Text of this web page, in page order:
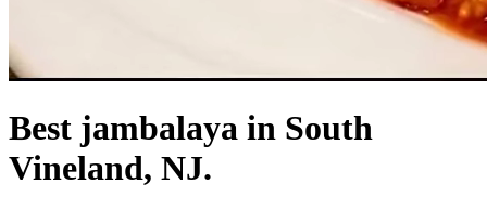
Best jambalaya in South
Vineland, NJ.